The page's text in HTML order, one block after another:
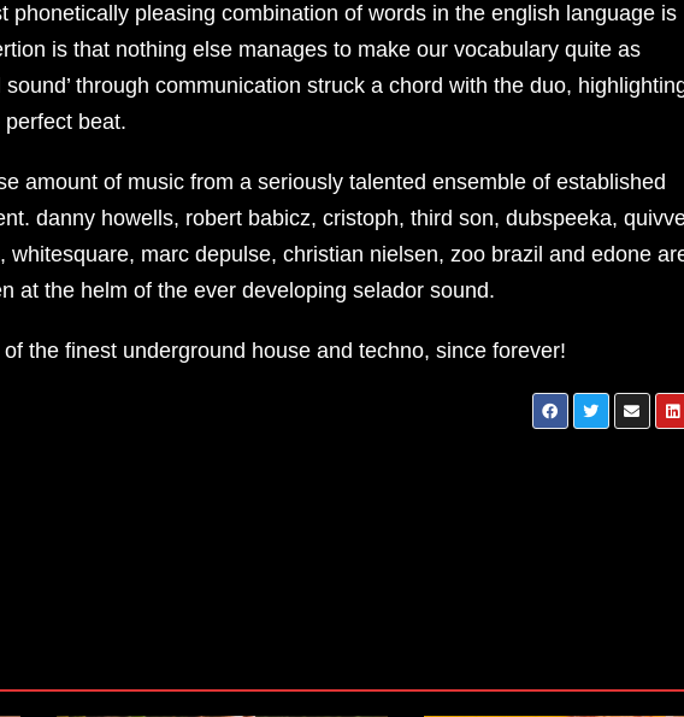
phonetically pleasing combination of words in the english language is
is that nothing else manages to make our vocabulary quite as
sound’ through communication struck a chord with the duo,
beat.
amount of music from a seriously talented ensemble of established
danny howells, robert babicz, cristoph, third son, dubspeeka,
whitesquare, marc depulse, christian nielsen, zoo brazil and edone
at the helm of the ever developing selador sound.
the finest underground house and techno, since forever!